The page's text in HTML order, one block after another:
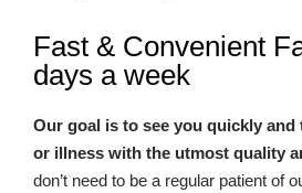
Fast & Convenient
days a week
Our goal is to see you quickly
or illness with the utmost quality
don’t need to be a regular patient of